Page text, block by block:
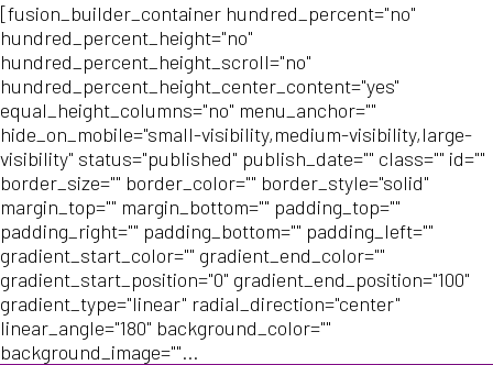
[fusion_builder_container hundred_percent="no"
hundred_percent_height="no"
hundred_percent_height_scroll="no"
hundred_percent_height_center_content="yes"
equal_height_columns="no" menu_anchor=""
hide_on_mobile="small-visibility,medium-visibility,large-
visibility" status="published" publish_date="" class="" id=""
border_size="" border_color="" border_style="solid"
margin_top="" margin_bottom="" padding_top=""
padding_right="" padding_bottom="" padding_left=""
gradient_start_color="" gradient_end_color=""
gradient_start_position="0" gradient_end_position="100"
gradient_type="linear" radial_direction="center"
linear_angle="180" background_color=""
background_image=""...